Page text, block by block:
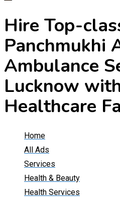
Hire Top-
Panchmukhi
Ambulance
Lucknow
Healthcare
Home
All Ads
Services
Health & Beauty
Health Services